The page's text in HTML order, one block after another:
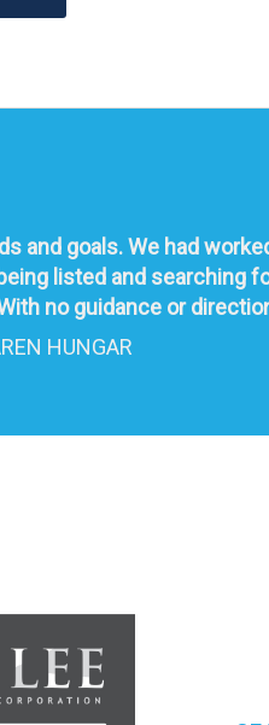
and goals. We had
listed and searching
no guidance or
HUNGAR